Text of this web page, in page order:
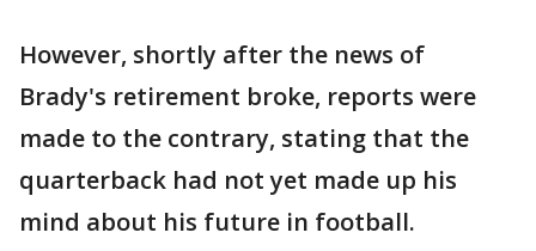
However, shortly after the news of
Brady's retirement broke, reports were
made to the contrary, stating that the
quarterback had not yet made up his
mind about his future in football.